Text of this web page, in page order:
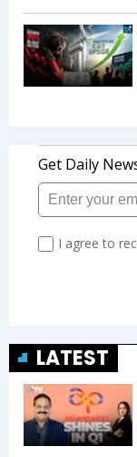
LATEST